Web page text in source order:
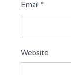
Email *
Website